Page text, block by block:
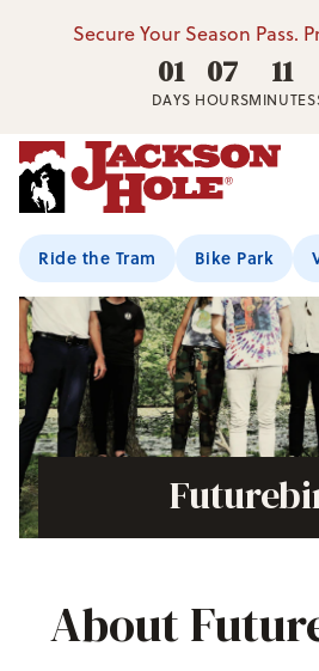
Secure Your Season Pass.
01
DAYS
07
HOURS
11
MINUTES
Ride the Tram Bike Park
About